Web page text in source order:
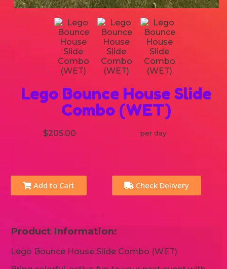
Lego Bounce House Slide
Combo (WET)
$205.00 per day
Add to Cart Check Delivery
Product Information:
Lego Bounce House Slide Combo (WET)